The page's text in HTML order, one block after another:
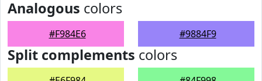
Analogous colors
#F984E6 #9884F9
Split complements colors